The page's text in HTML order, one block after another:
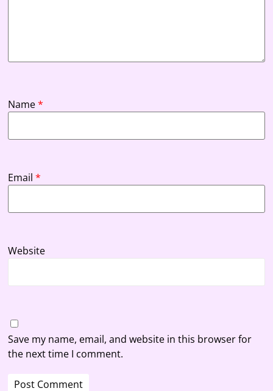
Name*
Email*
Website
Save my name, email, and website in this browser for
the next time I comment.